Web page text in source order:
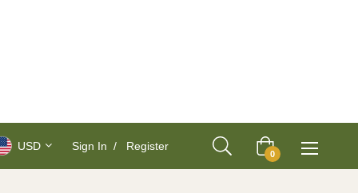
USD Sign In / Register Cart
0